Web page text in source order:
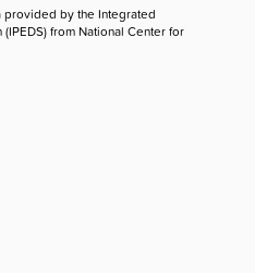
by the Integrated
from National Center for